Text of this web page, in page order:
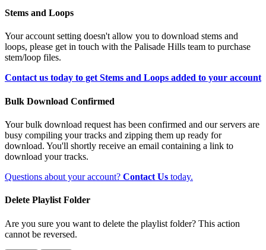
Stems and Loops
Your account setting doesn't allow you to download stems and
loops, please get in touch with the Palisade Hills team to purchase
stem/loop files.
Contact us today to get Stems and Loops added to your account
Bulk Download Confirmed
Your bulk download request has been confirmed and our servers are
busy compiling your tracks and zipping them up ready for
download. You'll shortly receive an email containing a link to
download your tracks.
Questions about your account? Contact Us today.
Delete Playlist Folder
Are you sure you want to delete the playlist folder? This action
cannot be reversed.